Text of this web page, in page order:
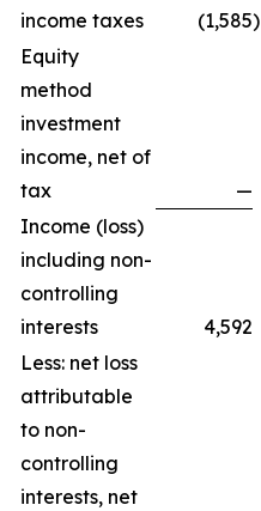
income taxes
(1,585)
Equity
method
investment
income, net of
tax
—
Income (loss)
including non-
controlling
interests
4,592
Less: net loss
attributable
to non-
controlling
interests, net